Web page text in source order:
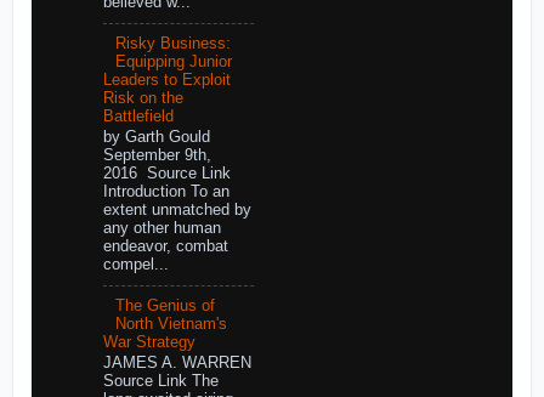
Risky Business:
Equipping Junior
Leaders to Exploit
Risk on the
Battlefield
by Garth Gould
September 9th,
2016 Source Link
Introduction To an
extent unmatched by
any other human
endeavor, combat
compel...
The Genius of
North Vietnam's
War Strategy
JAMES A. WARREN
Source Link The